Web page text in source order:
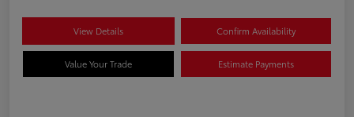
View Details Confirm Availability
Value Your Trade Estimate Payments